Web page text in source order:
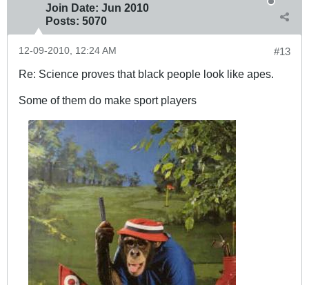
Join Date: Jun 2010
Posts: 5070
#13
12-09-2010, 12:24 AM
Re: Science proves that black people look like apes.
Some of them do make sport players